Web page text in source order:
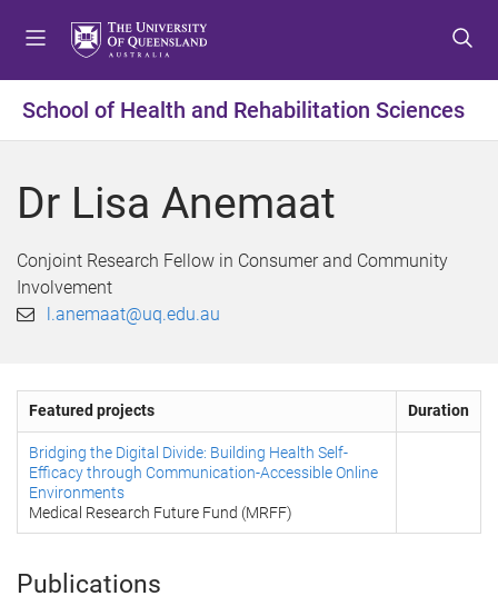
t
o
e
u
t
o
o
t
t
o
o
t
School of Health and Rehabilitation Sciences
Dr Lisa Anemaat
Conjoint Research Fellow in Consumer and Community
Involvement
l.anemaat@uq.edu.au
Featured projects Duration
Bridging the Digital Divide: Building Health Self-
Efficacy through Communication-Accessible Online
Environments
Medical Research Future Fund (MRFF)
Publications